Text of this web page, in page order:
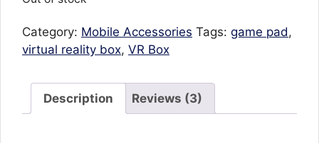
Category: Mobile Accessories Tags: game pad,
virtual reality box, VR Box
Description Reviews (3)